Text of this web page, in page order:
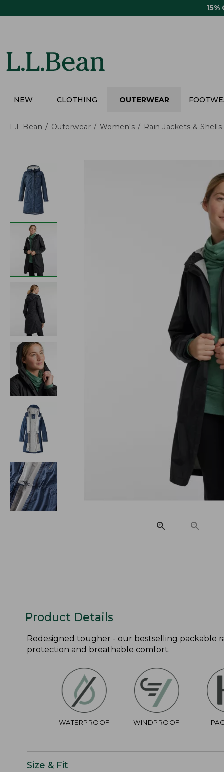
15%
NEW CLOTHING OUTERWEAR
L.L.Bean Outerwear Women's Rain Jackets & Shells
Product Details
Redesigned tougher - our bestselling packable
protection and breathable comfort.
WATERPROOF WINDPROOF
Size & Fit